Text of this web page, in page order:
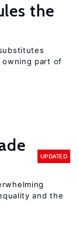
the
part of
UPDATED
and the